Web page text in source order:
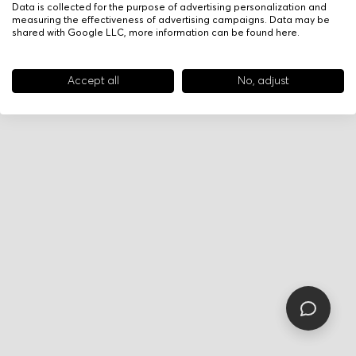
Data is collected for the purpose of advertising personalization and
measuring the effectiveness of advertising campaigns. Data may be
shared with Google LLC, more information can be found here.
Accept all No, adjust